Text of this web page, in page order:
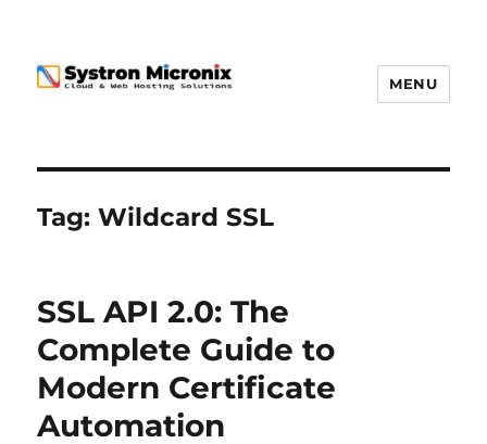
MENU
Tag:Wildcard SSL
SSL API 2.0: The
Complete Guide to
Modern Certificate
Automation